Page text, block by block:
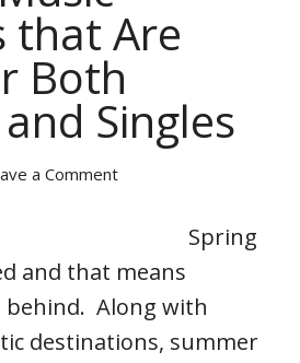
that Are
Both
Singles
a Comment
Spring
and that means
behind. Along with
destinations, summer